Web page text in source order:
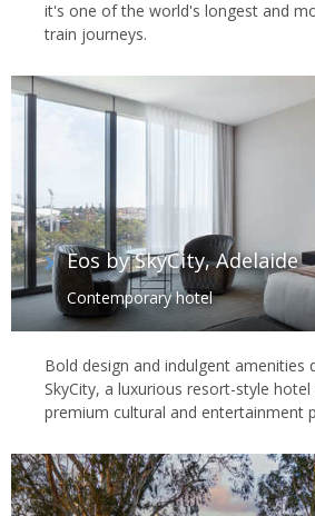
it's one of the world's longest and
train journeys.
Eos by SkyCity, Adelaide
Contemporary hotel
Bold design and indulgent amenities
SkyCity, a luxurious resort-style hotel
premium cultural and entertainment